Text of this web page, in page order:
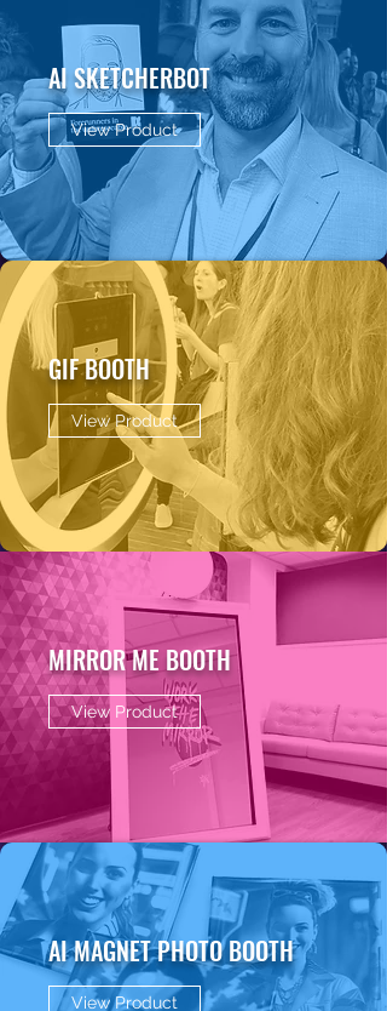
AI SKETCHERBOT
View Product
GIF BOOTH
View Product
MIRROR ME BOOTH
View Product
AI MAGNET PHOTO BOOTH
View Product